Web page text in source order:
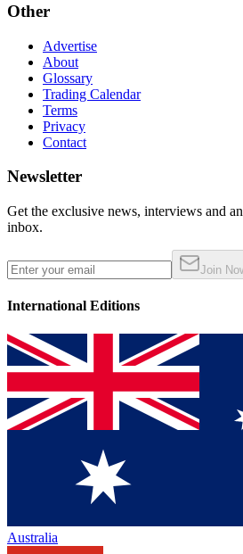
Other
Advertise
About
Glossary
Trading Calendar
Terms
Privacy
Contact
Newsletter
Get the exclusive news, interviews and
inbox.
Join
International Editions
Australia